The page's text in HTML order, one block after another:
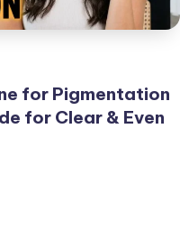
for Pigmentation
for Clear & Even